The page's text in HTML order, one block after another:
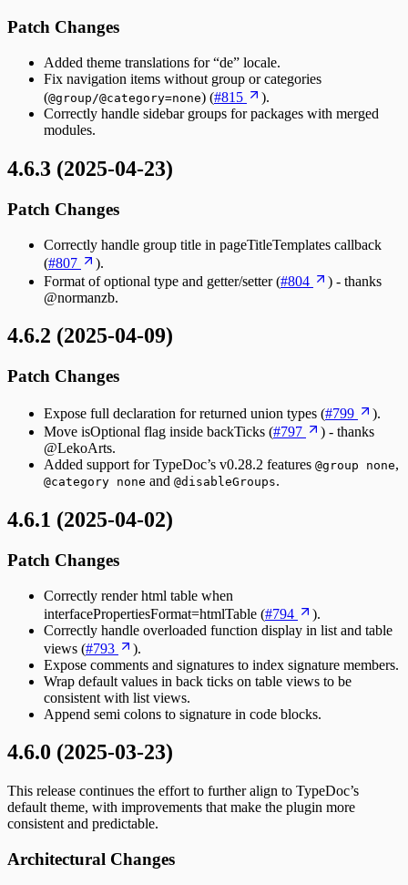
Patch Changes
Added theme translations for “de” locale.
Fix navigation items without group or categories
(@group/@category=none) (#815
).
Correctly handle sidebar groups for packages with merged
modules.
4.6.3 (2025-04-23)
Patch Changes
Correctly handle group title in pageTitleTemplates callback
(#807
).
Format of optional type and getter/setter (#804
) - thanks
@normanzb.
4.6.2 (2025-04-09)
Patch Changes
Expose full declaration for returned union types (#799
).
Move isOptional flag inside backTicks (#797
) - thanks
@LekoArts.
Added support for TypeDoc’s v0.28.2 features @group none,
@category none and @disableGroups.
4.6.1 (2025-04-02)
Patch Changes
Correctly render html table when
interfacePropertiesFormat=htmlTable (#794
).
Correctly handle overloaded function display in list and table
views (#793
).
Expose comments and signatures to index signature members.
Wrap default values in back ticks on table views to be
consistent with list views.
Append semi colons to signature in code blocks.
4.6.0 (2025-03-23)
This release continues the effort to further align to TypeDoc’s
default theme, with improvements that make the plugin more
consistent and predictable.
Architectural Changes